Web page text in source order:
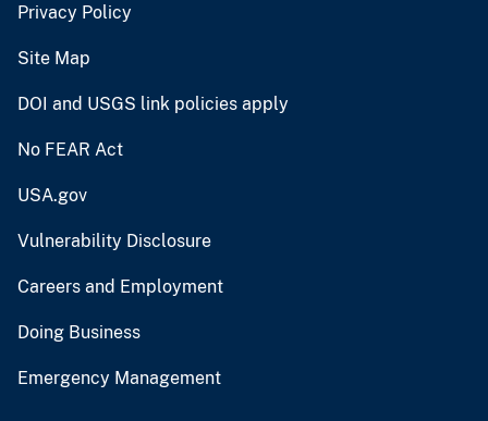
Privacy Policy
Site Map
DOI and USGS link policies apply
No FEAR Act
USA.gov
Vulnerability Disclosure
Careers and Employment
Doing Business
Emergency Management